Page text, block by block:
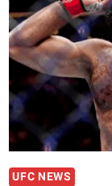
UFC NEWS